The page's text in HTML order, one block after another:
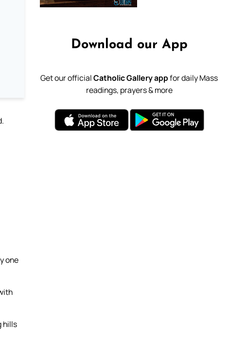
one
hills
Download our App
Get our officialCatholic Gallery appfor daily Mass
readings, prayers & more